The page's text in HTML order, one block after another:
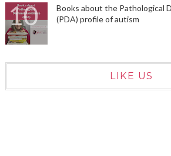
Books about the Pathological
(PDA) profile of autism
LIKE US